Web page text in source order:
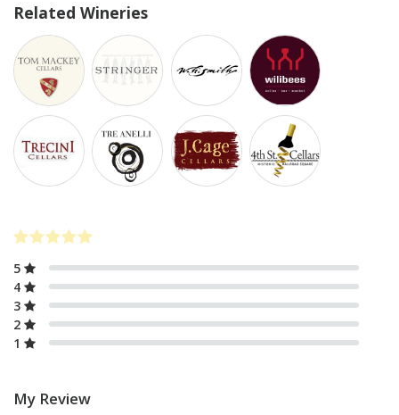
Related Wineries
5
4
3
2
1
My Review